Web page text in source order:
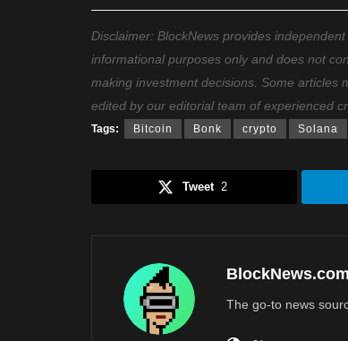
Disclaimer: BlockNews provides
informational purposes only and does not
making investment decisions. Some articles
edited by our editorial team of experienced
Tags: Bitcoin Bonk crypto Solana
Tweet 2
The go-to news